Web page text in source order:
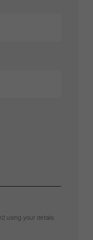
using your details